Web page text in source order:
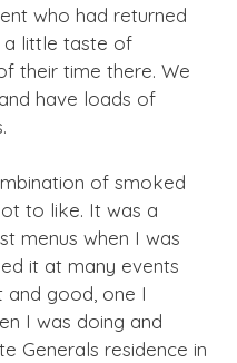
who had returned
little taste of
their time there. We
have loads of
of smoked
to like. It was a
menus when I was
it at many events
good, one I
I was doing and
Generals residence in